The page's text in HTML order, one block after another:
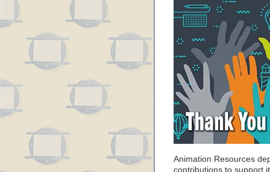
Animation Resources
contributions to support